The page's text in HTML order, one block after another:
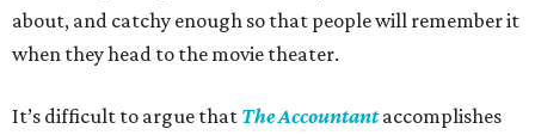
about, and catchy enough so that people will remember it
when they head to the movie theater.
It’s difficult to argue that The Accountantaccomplishes